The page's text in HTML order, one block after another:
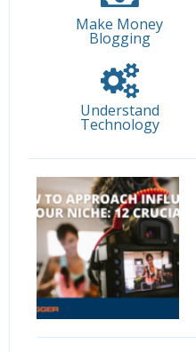
Make Money
Blogging
Understand
Technology